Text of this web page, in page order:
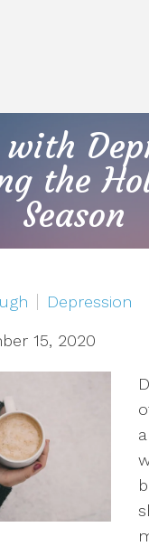
with
the
Season
Depression
15, 2020